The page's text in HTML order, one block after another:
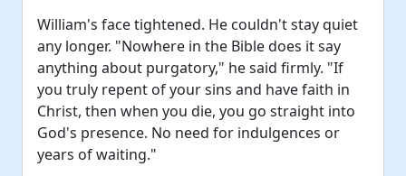
William's face tightened. He couldn't stay quiet
any longer. "Nowhere in the Bible does it say
anything about purgatory," he said firmly. "If
you truly repent of your sins and have faith in
Christ, then when you die, you go straight into
God's presence. No need for indulgences or
years of waiting."